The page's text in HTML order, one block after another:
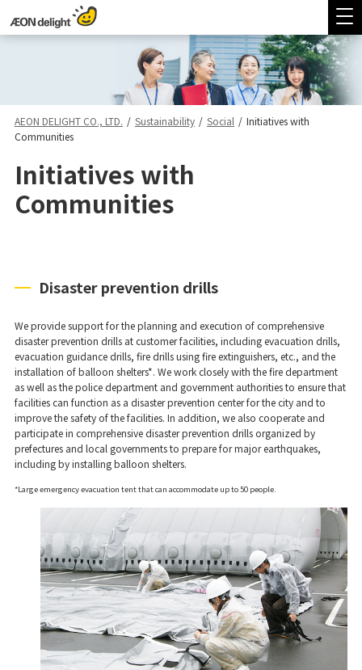
AEON DELIGHT CO., LTD. / Sustainability / Social / Initiatives with
Communities
Initiatives with
Communities
Disaster prevention drills
We provide support for the planning and execution of comprehensive
disaster prevention drills at customer facilities, including evacuation drills,
evacuation guidance drills, fire drills using fire extinguishers, etc., and the
installation of balloon shelters*. We work closely with the fire department
as well as the police department and government authorities to ensure that
facilities can function as a disaster prevention center for the city and to
improve the safety of the facilities. In addition, we also cooperate and
participate in comprehensive disaster prevention drills organized by
prefectures and local governments to prepare for major earthquakes,
including by installing balloon shelters.
*Large emergency evacuation tent that can accommodate up to 50 people.